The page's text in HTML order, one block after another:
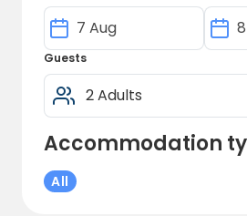
Guests
Accommodation
All